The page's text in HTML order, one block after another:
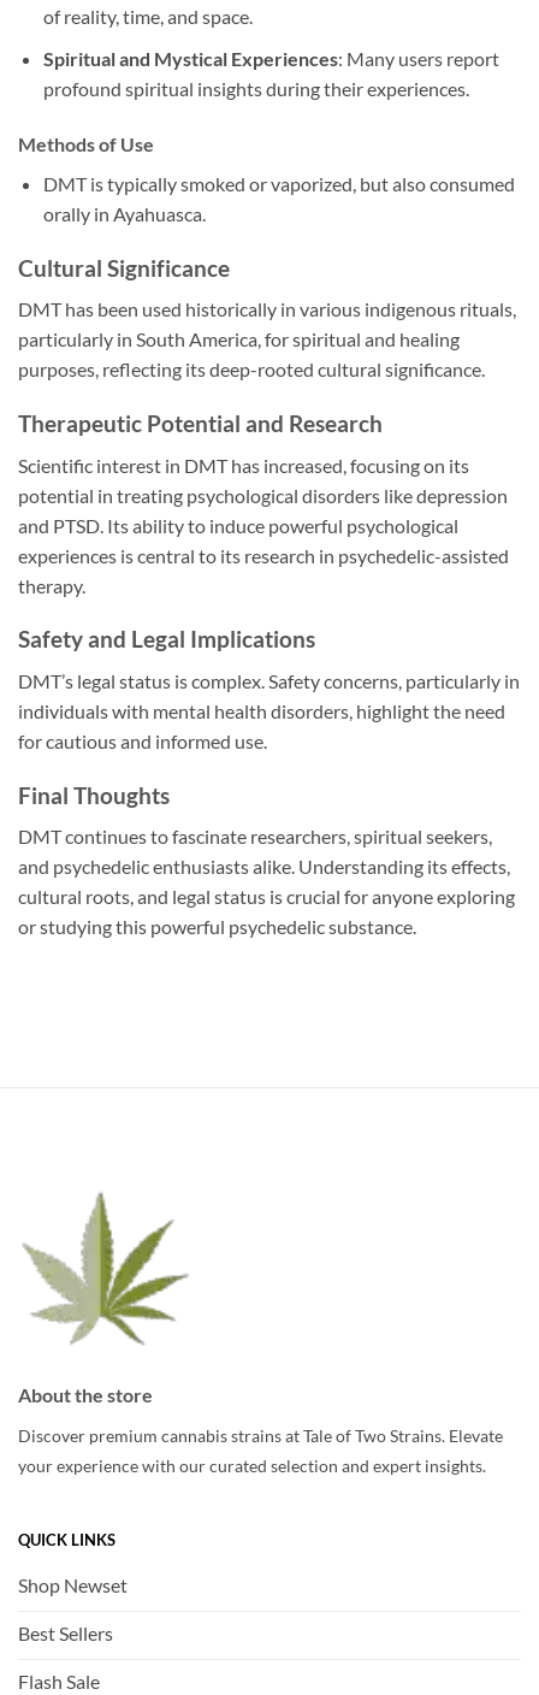
of reality, time, and space.
Spiritual and Mystical Experiences: Many users report
profound spiritual insights during their experiences.
Methods of Use
DMT is typically smoked or vaporized, but also consumed
orally in Ayahuasca.
Cultural Significance
DMT has been used historically in various indigenous rituals,
particularly in South America, for spiritual and healing
purposes, reflecting its deep-rooted cultural significance.
Therapeutic Potential and Research
Scientific interest in DMT has increased, focusing on its
potential in treating psychological disorders like depression
and PTSD. Its ability to induce powerful psychological
experiences is central to its research in psychedelic-assisted
therapy.
Safety and Legal Implications
DMT’s legal status is complex. Safety concerns, particularly in
individuals with mental health disorders, highlight the need
for cautious and informed use.
Final Thoughts
DMT continues to fascinate researchers, spiritual seekers,
and psychedelic enthusiasts alike. Understanding its effects,
cultural roots, and legal status is crucial for anyone exploring
or studying this powerful psychedelic substance.
About the store
Discover premium cannabis strains at Tale of Two Strains. Elevate
your experience with our curated selection and expert insights.
QUICK LINKS
Shop Newset
Best Sellers
Flash Sale